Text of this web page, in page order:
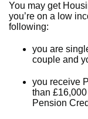
You may get
you’re on a low
following:
you are
couple and
you receive
than
Pension